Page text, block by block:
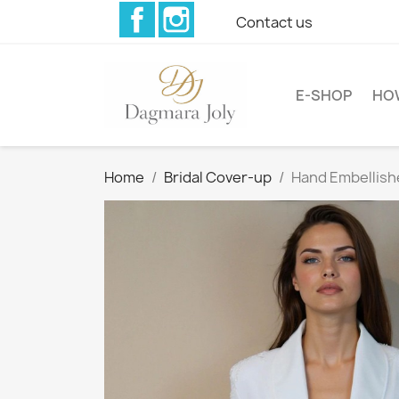
Contact us
Facebook
E-SHOP
Home Bridal Cover-up Hand